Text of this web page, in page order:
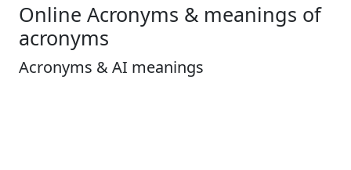
Online Acronyms & meanings of
acronyms
Acronyms & AI meanings